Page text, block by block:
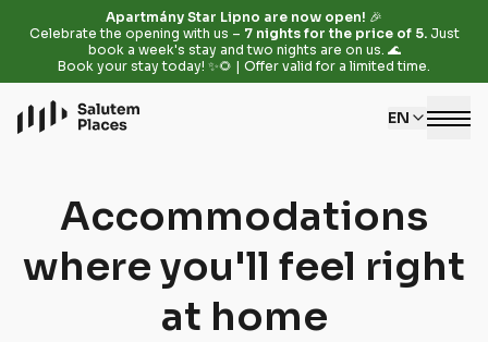
Apartmány Star Lipno are now open! 🎉
Celebrate the opening with us – 7 nights for the price of 5.Just
book a week's stay and two nights are on us. 🌊
Book your stay today! ✨🌻 | Offer valid for a limited time.
EN
Accommodations
where you'll feel right
at home